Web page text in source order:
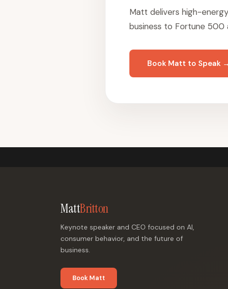
Matt delivers high-
business to Fortune 500
Book Matt to Speak →
MattBritton
Keynote speaker and CEO focused on AI,
consumer behavior, and the future of
business.
Book Matt